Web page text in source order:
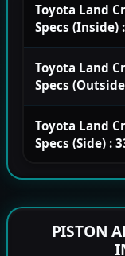
Toyota Land
Specs (Inside)
Toyota Land
Specs
Toyota Land
Specs (Side) :
PISTON